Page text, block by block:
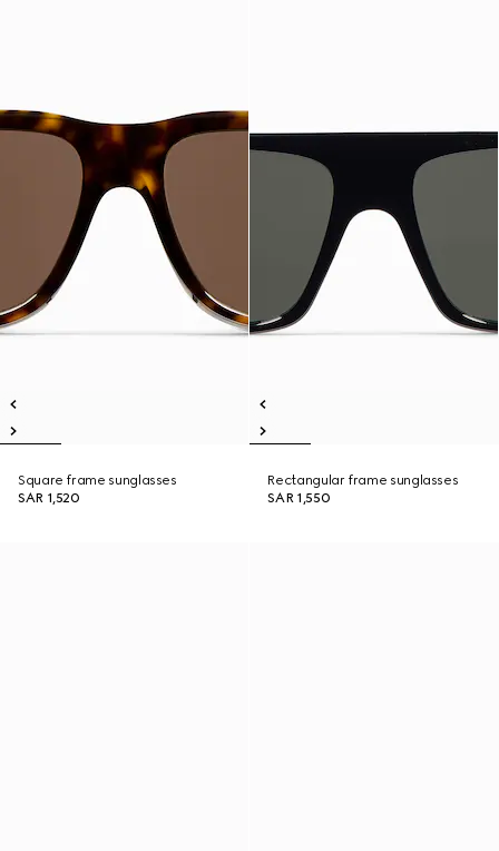
Square frame sunglasses
SAR 1,520
Rectangular frame sunglasses
SAR 1,550